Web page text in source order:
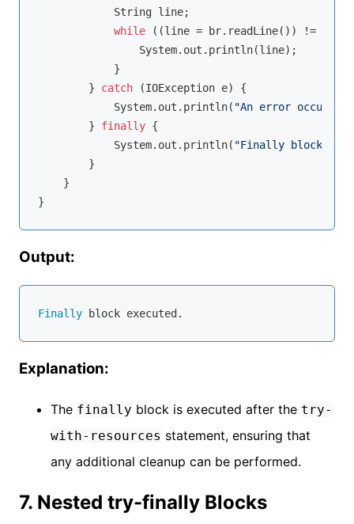
            String line;
while ((line = br.readLine()) !=
                System.out.println(line);
            }
        }
catch (IOException e) {
            System.out.println(
"An error
        }
finally {
            System.out.println(
"Finally block
        }
    }
Output:
Finally
Explanation:
The finally block is executed after the try-
with-resources statement, ensuring that
any additional cleanup can be performed.
7. Nested try-finally Blocks